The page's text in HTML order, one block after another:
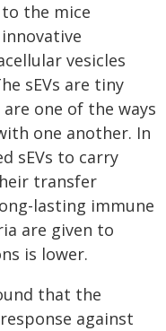
to the mice
vesicles
sEVs are tiny
one of the ways
one another. In
sEVs to carry
transfer
lasting immune
are given to
is lower.
that the
against